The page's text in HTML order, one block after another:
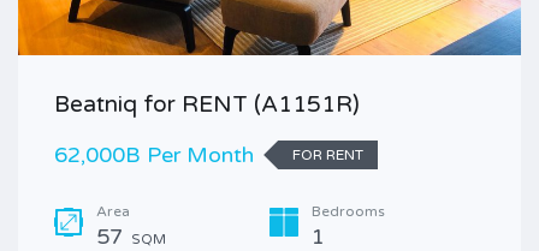
Beatniq for RENT (A1151R)
62,000B Per Month
FOR RENT
Area
57 SQM
Bedrooms
1